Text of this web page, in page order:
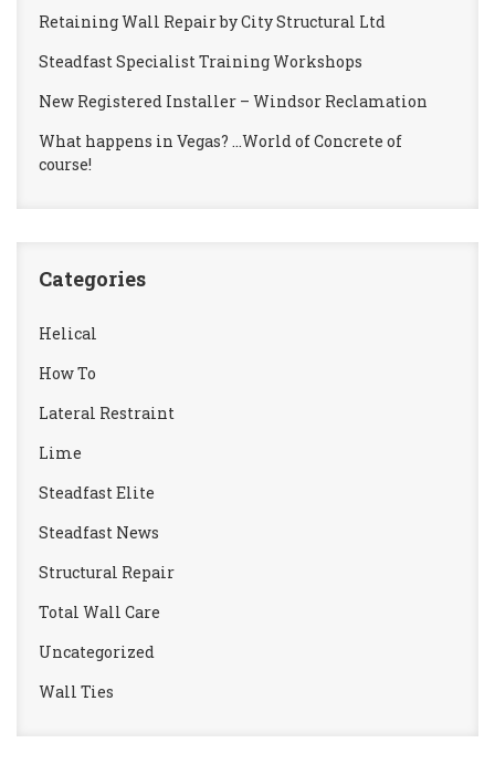
Retaining Wall Repair by City Structural Ltd
Steadfast Specialist Training Workshops
New Registered Installer – Windsor Reclamation
What happens in Vegas? …World of Concrete of
course!
Categories
Helical
How To
Lateral Restraint
Lime
Steadfast Elite
Steadfast News
Structural Repair
Total Wall Care
Uncategorized
Wall Ties